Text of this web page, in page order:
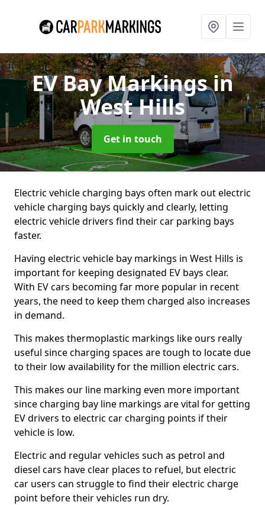
EV Bay Markingsin
West Hills
Get in touch
Electric vehicle charging bays often mark out electric
vehicle charging bays quickly and clearly, letting
electric vehicle drivers find their car parking bays
faster.
Having electric vehicle bay markings in West Hills is
important for keeping designated EV bays clear.
With EV cars becoming far more popular in recent
years, the need to keep them charged also increases
in demand.
This makes thermoplastic markings like ours really
useful since charging spaces are tough to locate due
to their low availability for the million electric cars.
This makes our line marking even more important
since charging bay line markings are vital for getting
EV drivers to electric car charging points if their
vehicle is low.
Electric and regular vehicles such as petrol and
diesel cars have clear places to refuel, but electric
car users can struggle to find their electric charge
point before their vehicles run dry.